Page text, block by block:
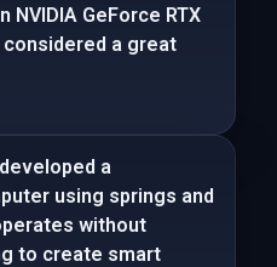
NVIDIA GeForce RTX
a great
a
using springs and
without
to create smart